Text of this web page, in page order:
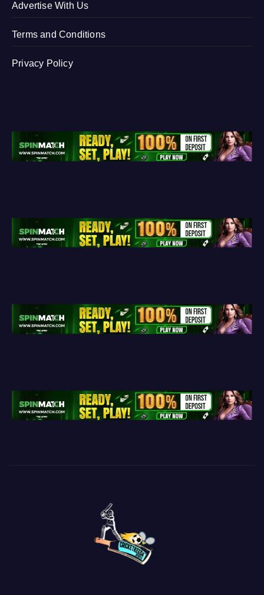
Advertise With Us
Terms and Conditions
Privacy Policy